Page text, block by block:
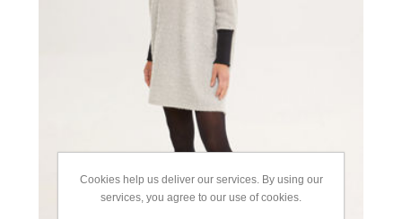
Cookies help us deliver our services. By using our
services, you agree to our use of cookies.